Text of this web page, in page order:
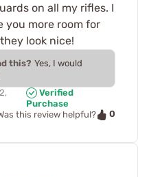
on all my rifles. I
you more room for
look nice!
this? Yes, I would
Verified
Purchase
this review helpful?
0